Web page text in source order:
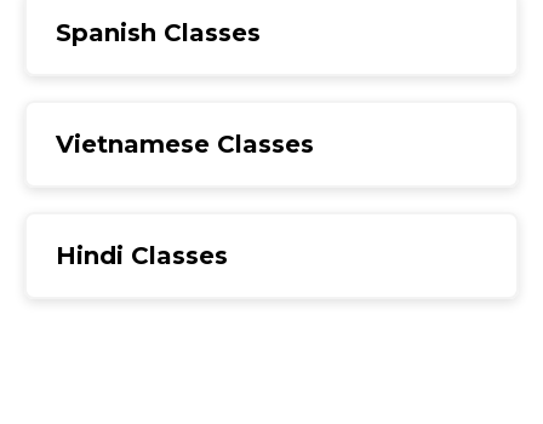
Spanish Classes
Vietnamese Classes
Hindi Classes